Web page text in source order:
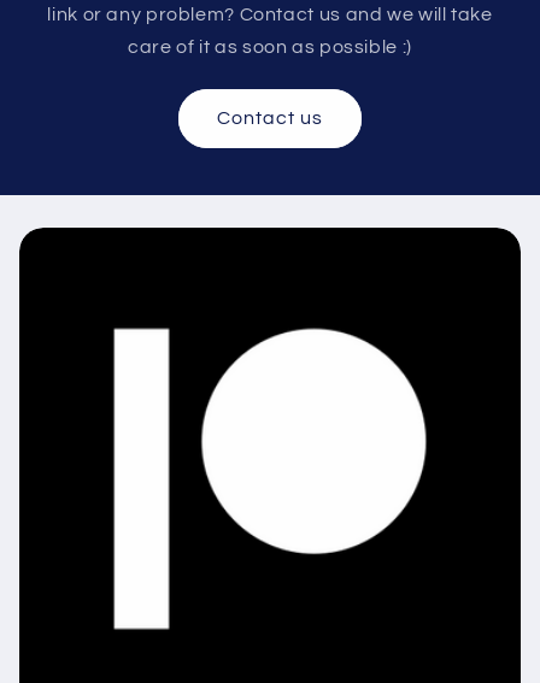
link or any problem? Contact us and we will take
care of it as soon as possible :)
Contact us